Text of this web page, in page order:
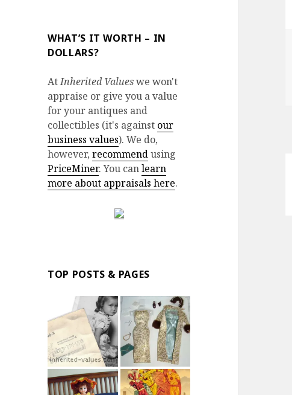
WHAT’S IT WORTH – IN
DOLLARS?
AtInherited Valueswe won't
appraise or give you a value
for your antiques and
collectibles (it's against our
business values). We do,
however,recommendusing
PriceMiner. You canlearn
more about appraisals here.
TOP POSTS & PAGES